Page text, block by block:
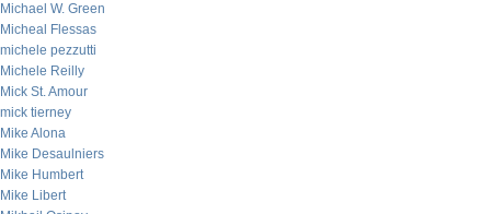
Michael W. Green
Micheal Flessas
michele pezzutti
Michele Reilly
Mick St. Amour
mick tierney
Mike Alona
Mike Desaulniers
Mike Humbert
Mike Libert